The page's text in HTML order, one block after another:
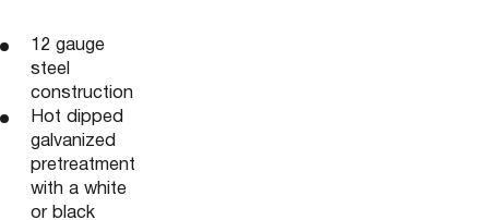
12 gauge
steel
construction
Hot dipped
galvanized
pretreatment
with a white
or black